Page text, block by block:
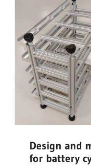
Design and
for battery